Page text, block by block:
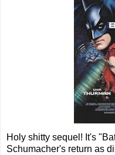
Holy shitty sequel! It's
Schumacher's return as